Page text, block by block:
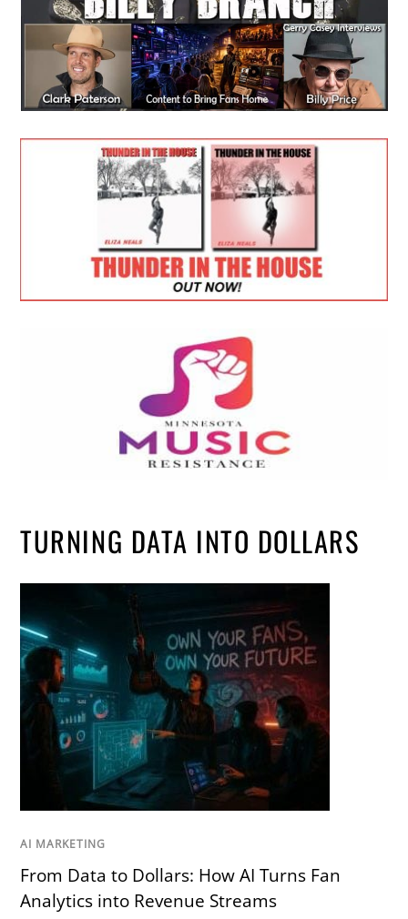
TURNING DATA INTO DOLLARS
AI MARKETING
From Data to Dollars: How AI Turns Fan
Analytics into Revenue Streams